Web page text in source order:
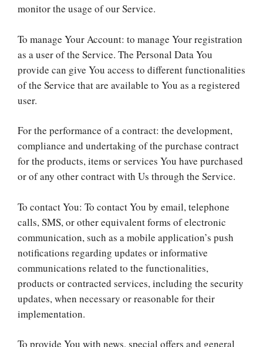
monitor the usage of our Service.
To manage Your Account: to manage Your registration
as a user of the Service. The Personal Data You
provide can give You access to different functionalities
of the Service that are available to You as a registered
user.
For the performance of a contract: the development,
compliance and undertaking of the purchase contract
for the products, items or services You have purchased
or of any other contract with Us through the Service.
To contact You: To contact You by email, telephone
calls, SMS, or other equivalent forms of electronic
communication, such as a mobile application’s push
notifications regarding updates or informative
communications related to the functionalities,
products or contracted services, including the security
updates, when necessary or reasonable for their
implementation.
To provide You with news, special offers and general